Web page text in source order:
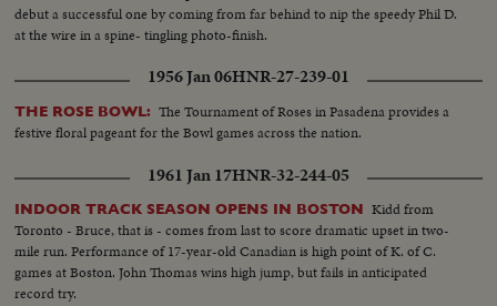
debut a successful one by coming from far behind to nip the speedy Phil D.
at the wire in a spine- tingling photo-finish.
1956 Jan 06HNR-27-239-01
THE ROSE BOWL: The Tournament of Roses in Pasadena provides a
festive floral pageant for the Bowl games across the nation.
1961 Jan 17HNR-32-244-05
INDOOR TRACK SEASON OPENS IN BOSTON Kidd from
Toronto - Bruce, that is - comes from last to score dramatic upset in two-
mile run. Performance of 17-year-old Canadian is high point of K. of C.
games at Boston. John Thomas wins high jump, but fails in anticipated
record try.